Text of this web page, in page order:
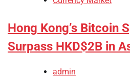
Hong Kong’s Bitcoin
Surpass HKD$2B in
admin